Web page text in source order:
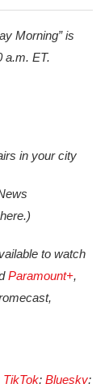
Morning” is
a.m. ET.
in your city
to watch
Paramount+,
TikTok; Bluesky;